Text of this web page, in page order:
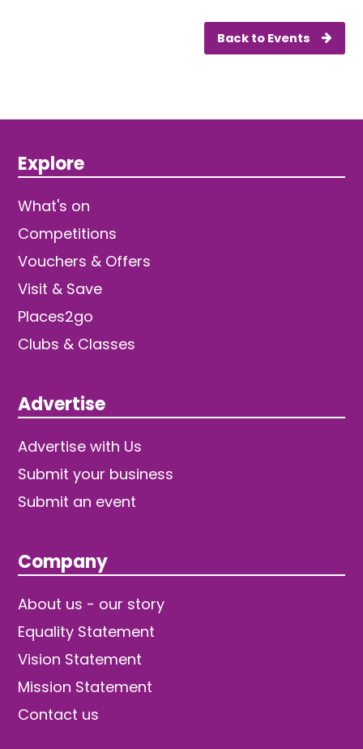
Back to Events
Explore
What's on
Competitions
Vouchers & Offers
Visit & Save
Places2go
Clubs & Classes
Advertise
Advertise with Us
Submit your business
Submit an event
Company
About us - our story
Equality Statement
Vision Statement
Mission Statement
Contact us